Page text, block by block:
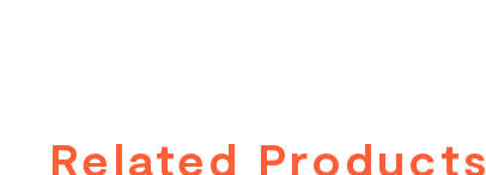
Related Products